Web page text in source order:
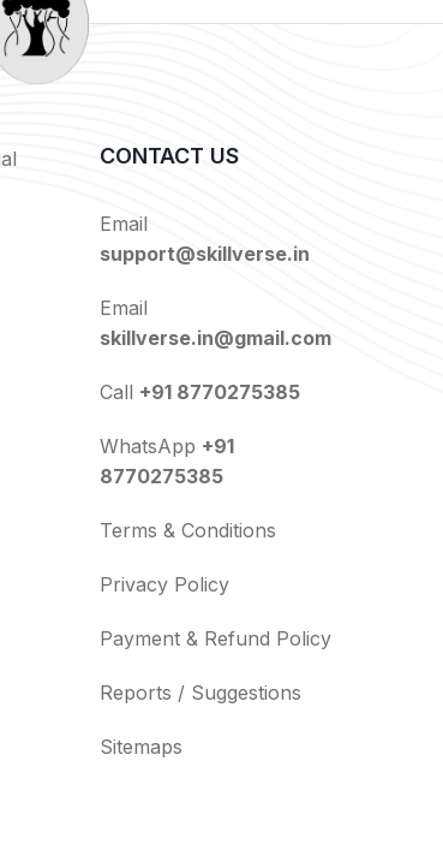
CONTACT US
Email
support@skillverse.in
Email
skillverse.in@gmail.com
Call +91 8770275385
WhatsApp +91
8770275385
Terms & Conditions
Privacy Policy
Payment & Refund Policy
Reports / Suggestions
Sitemaps